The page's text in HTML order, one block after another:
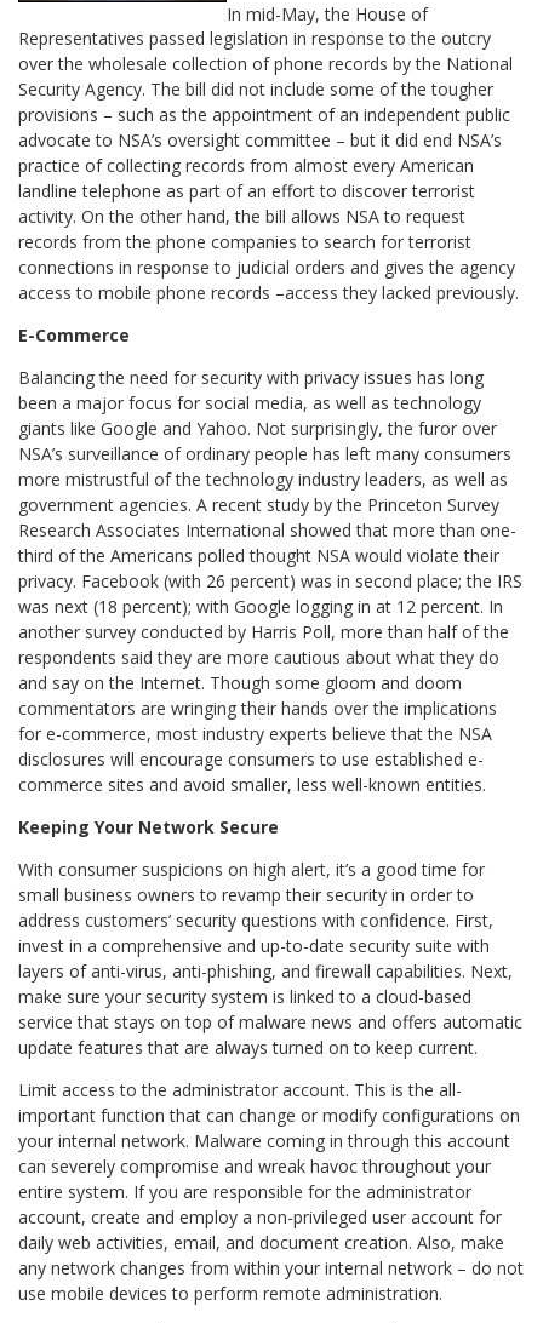
In mid-May, the House of
Representatives passed legislation in response to the outcry
over the wholesale collection of phone records by the National
Security Agency. The bill did not include some of the tougher
provisions – such as the appointment of an independent public
advocate to NSA’s oversight committee – but it did end NSA’s
practice of collecting records from almost every American
landline telephone as part of an effort to discover terrorist
activity. On the other hand, the bill allows NSA to request
records from the phone companies to search for terrorist
connections in response to judicial orders and gives the agency
access to mobile phone records –access they lacked previously.
E-Commerce
Balancing the need for security with privacy issues has long
been a major focus for social media, as well as technology
giants like Google and Yahoo. Not surprisingly, the furor over
NSA’s surveillance of ordinary people has left many consumers
more mistrustful of the technology industry leaders, as well as
government agencies. A recent study by the Princeton Survey
Research Associates International showed that more than one-
third of the Americans polled thought NSA would violate their
privacy. Facebook (with 26 percent) was in second place; the IRS
was next (18 percent); with Google logging in at 12 percent. In
another survey conducted by Harris Poll, more than half of the
respondents said they are more cautious about what they do
and say on the Internet. Though some gloom and doom
commentators are wringing their hands over the implications
for e-commerce, most industry experts believe that the NSA
disclosures will encourage consumers to use established e-
commerce sites and avoid smaller, less well-known entities.
Keeping Your Network Secure
With consumer suspicions on high alert, it’s a good time for
small business owners to revamp their security in order to
address customers’ security questions with confidence. First,
invest in a comprehensive and up-to-date security suite with
layers of anti-virus, anti-phishing, and firewall capabilities. Next,
make sure your security system is linked to a cloud-based
service that stays on top of malware news and offers automatic
update features that are always turned on to keep current.
Limit access to the administrator account. This is the all-
important function that can change or modify configurations on
your internal network. Malware coming in through this account
can severely compromise and wreak havoc throughout your
entire system. If you are responsible for the administrator
account, create and employ a non-privileged user account for
daily web activities, email, and document creation. Also, make
any network changes from within your internal network – do not
use mobile devices to perform remote administration.